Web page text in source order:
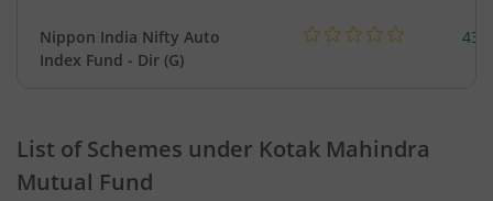
Nippon India Nifty Auto
Index Fund - Dir (G)
List of Schemes under Kotak Mahindra
Mutual Fund